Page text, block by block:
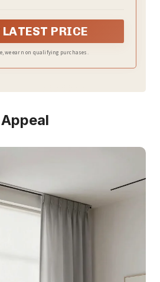
PRICE
we earn on qualifying purchases.